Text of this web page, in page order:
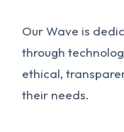
Our Wave is
through
ethical,
their needs.